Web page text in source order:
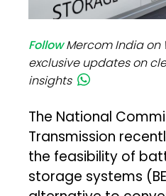
FollowMercom India on
exclusive updates on
insights
The National
Transmission
the feasibility of
storage systems